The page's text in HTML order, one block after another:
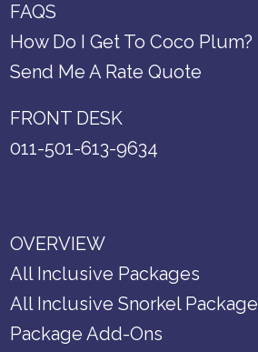
FAQS
How Do I Get To Coco Plum?
Send Me A Rate Quote
FRONT DESK
011-501-613-9634
OVERVIEW
All Inclusive Packages
All Inclusive Snorkel Package
Package Add-Ons